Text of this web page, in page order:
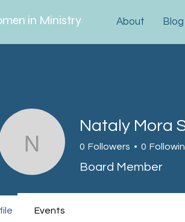
in Ministry About Blog
Nataly Mora
Nataly Mora
0 Followers 0
Board Member
Events